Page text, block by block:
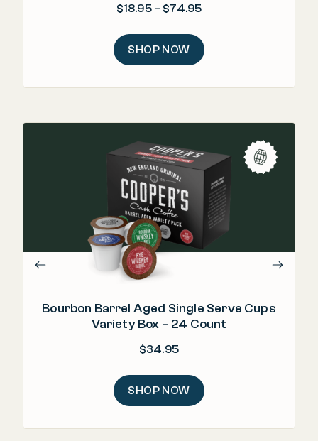
$18.95 – $74.95Price range: $18.95
SHOP NOW
Bourbon Barrel Aged Single Serve Cups
Variety Box – 24 Count
$34.95
SHOP NOW